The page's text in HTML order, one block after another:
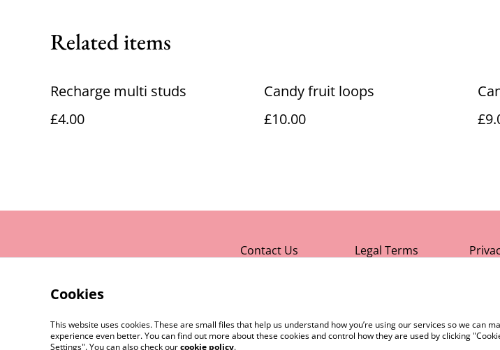
Related items
Recharge multi studs
£4.00
Candy fruit loops
£10.00
Contact Us Legal Terms
Cookies
This website uses cookies. These are small files that help us understand how you’re using our services so we can
experience even better. You can find out more about these cookies and control how they are used by clicking
Settings". You can also check ourcookie policy.